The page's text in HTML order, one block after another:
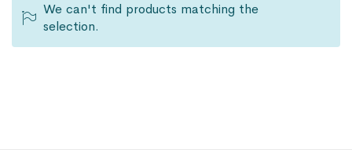
We can't find products matching the
selection.